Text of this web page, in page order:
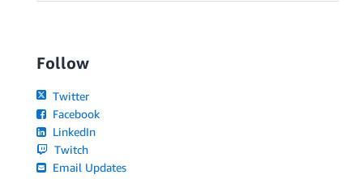
Follow
Twitter
Facebook
LinkedIn
Twitch
Email Updates